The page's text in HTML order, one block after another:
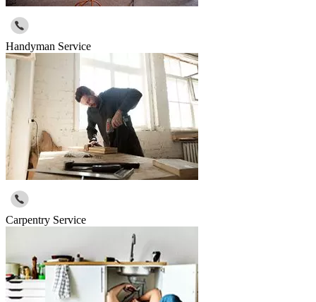
Handyman Service
Carpentry Service